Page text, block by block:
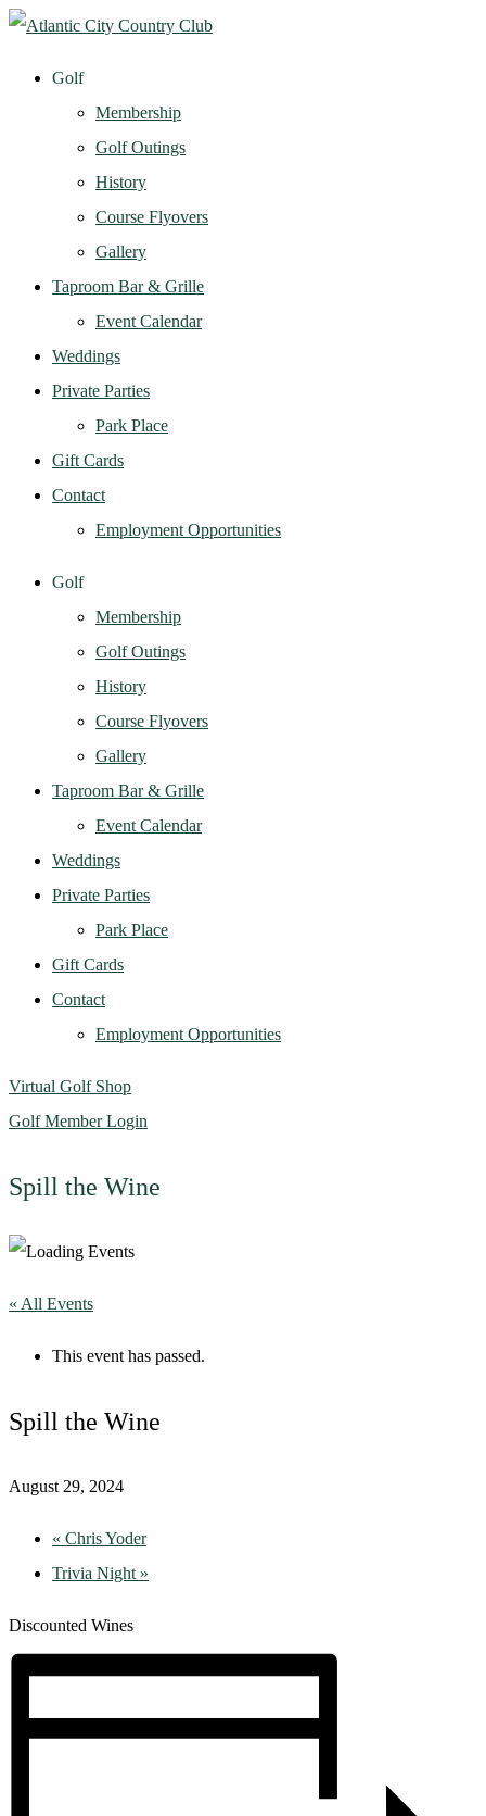
Golf
Membership
Golf Outings
History
Course Flyovers
Gallery
Taproom Bar & Grille
Event Calendar
Weddings
Private Parties
Park Place
Gift Cards
Contact
Employment Opportunities
Golf
Membership
Golf Outings
History
Course Flyovers
Gallery
Taproom Bar & Grille
Event Calendar
Weddings
Private Parties
Park Place
Gift Cards
Contact
Employment Opportunities
Virtual Golf Shop
Golf Member Login
Spill the Wine
« All Events
This event has passed.
Spill the Wine
August 29, 2024
« Chris Yoder
Trivia Night »
Discounted Wines